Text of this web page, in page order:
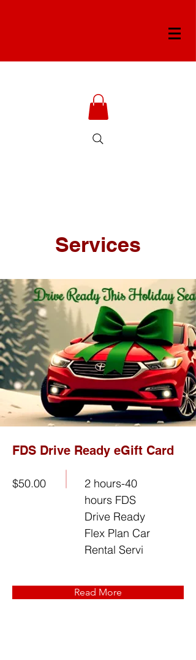
Services
FDS Drive Ready eGift Card
$50.00
2 hours-40
hours FDS
Drive Ready
Flex Plan Car
Rental Servi
Read More